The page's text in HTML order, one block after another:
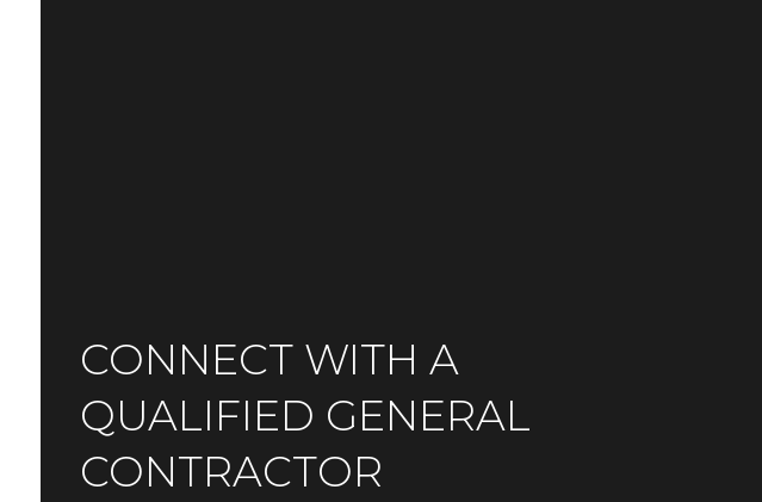
CONNECT WITH A
QUALIFIED GENERAL
CONTRACTOR